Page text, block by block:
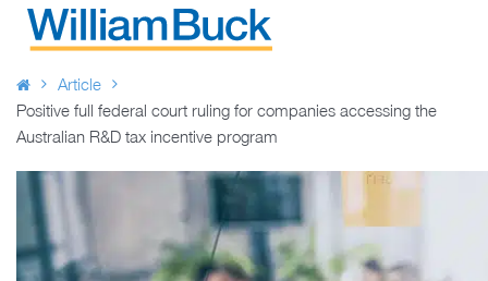
Skip
Article
Positive full federal court ruling for companies accessing the
Australian R&D tax incentive program